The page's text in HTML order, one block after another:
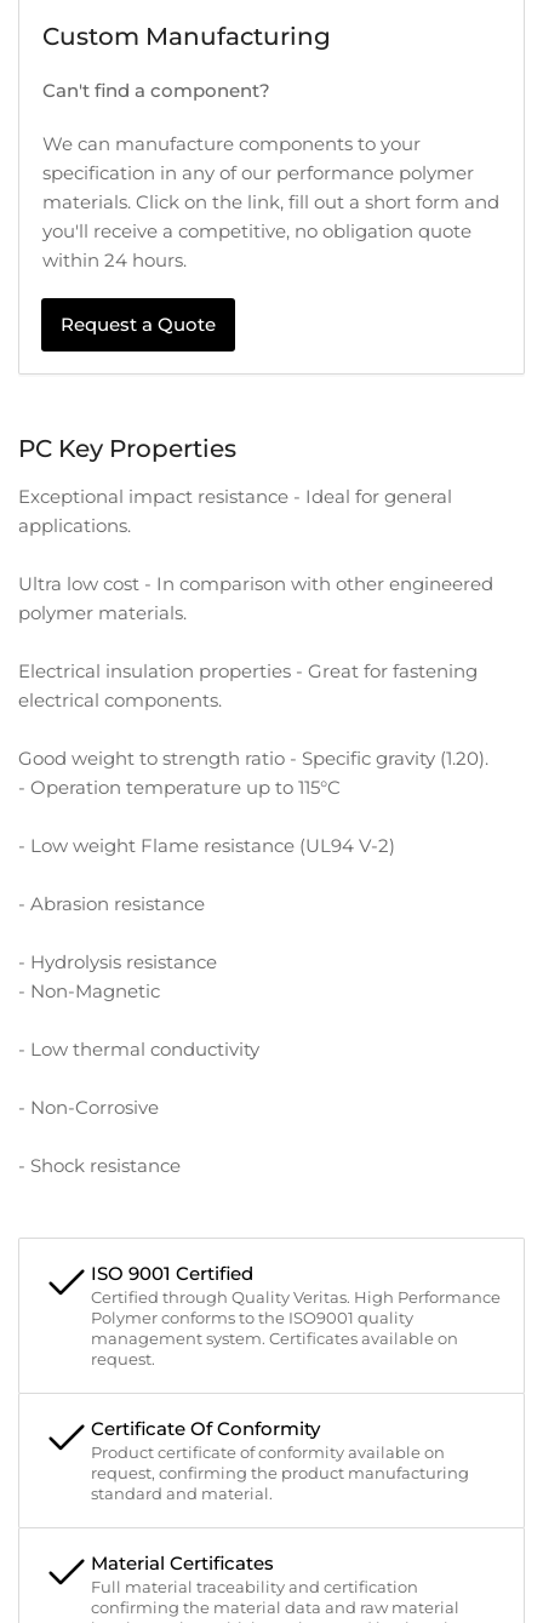
Custom Manufacturing
Can't find a component?
We can manufacture components to your
specification in any of our performance polymer
materials. Click on the link, fill out a short form and
you'll receive a competitive, no obligation quote
within 24 hours.
Request a Quote
PC Key Properties
Exceptional impact resistance - Ideal for general
applications.
Ultra low cost - In comparison with other engineered
polymer materials.
Electrical insulation properties - Great for fastening
electrical components.
Good weight to strength ratio - Specific gravity (1.20).
- Operation temperature up to 115°C
- Low weight Flame resistance (UL94 V-2)
- Abrasion resistance
- Hydrolysis resistance
- Non-Magnetic
- Low thermal conductivity
- Non-Corrosive
- Shock resistance
ISO 9001 Certified
Certified through Quality Veritas. High Performance
Polymer conforms to the ISO9001 quality
management system. Certificates available on
request.
Certificate Of Conformity
Product certificate of conformity available on
request, confirming the product manufacturing
standard and material.
Material Certificates
Full material traceability and certification
confirming the material data and raw material